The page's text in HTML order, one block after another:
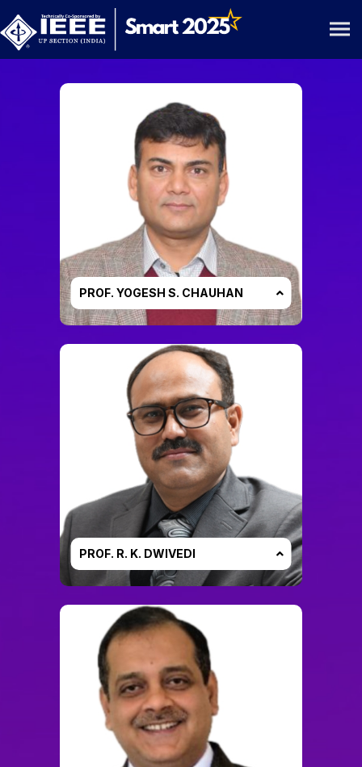
Conference General Chair
PROF. YOGESH S. CHAUHAN
PROF. R. K. DWIVEDI